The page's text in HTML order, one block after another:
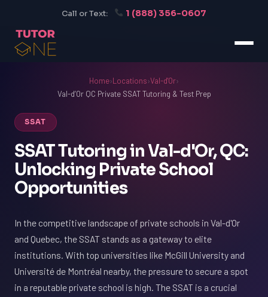
Call or Text: 1 (888) 356-0607
Home›Locations›Val-d'Or›
Val-d’Or QC Private SSAT Tutoring & Test Prep
SSAT
SSAT Tutoring in Val-d'Or, QC:
Unlocking Private School
Opportunities
In the competitive landscape of private schools in Val-d'Or
and Quebec, the SSAT stands as a gateway to elite
institutions. With top universities like McGill University and
Université de Montréal nearby, the pressure to secure a spot
in a reputable private school is high. The SSAT is a crucial